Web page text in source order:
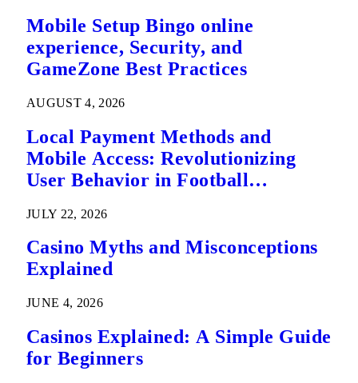
Mobile Setup Bingo online
experience, Security, and
GameZone Best Practices
AUGUST 4, 2026
Local Payment Methods and
Mobile Access: Revolutionizing
User Behavior in Football
JULY 22, 2026
Casino Myths and Misconceptions
Explained
JUNE 4, 2026
Casinos Explained: A Simple Guide
for Beginners